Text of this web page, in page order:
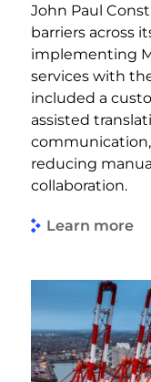
John Paul
barriers across
implementing
services with
included a
assisted
reducing
collaboration.
Learn more